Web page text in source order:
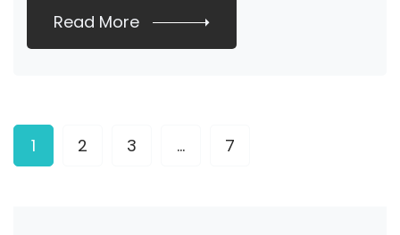
Read More
1 2 3 … 7